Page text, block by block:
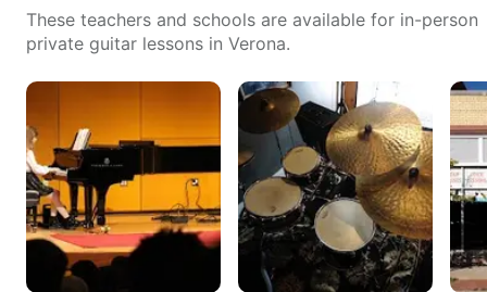
These teachers and schools are available for in-person
private guitar lessons in Verona.